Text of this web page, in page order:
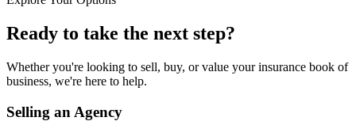
Ready to take the next step?
Whether you're looking to sell, buy, or value your insurance book of
business, we're here to help.
Selling an Agency